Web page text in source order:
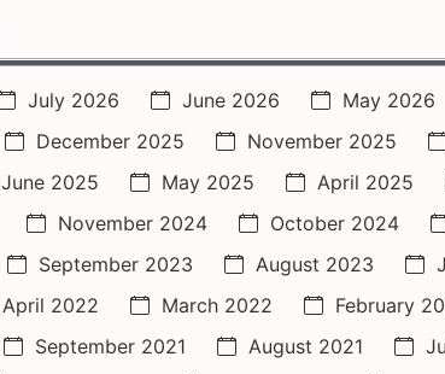
July 2026 June 2026 May 2026
December 2025 November 2025
June 2025 May 2025 April 2025
November 2024 October 2024
September 2023 August 2023
April 2022 March 2022 February
September 2021 August 2021